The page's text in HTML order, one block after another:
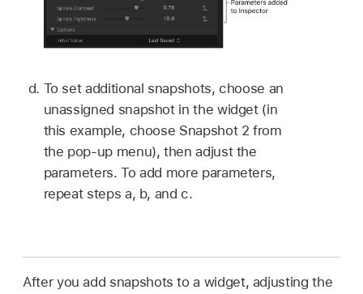
To set additional snapshots, choose an
unassigned snapshot in the widget (in
this example, choose Snapshot 2 from
the pop-up menu), then adjust the
parameters. To add more parameters,
repeat steps a, b, and c.
After you add snapshots to a widget, adjusting the